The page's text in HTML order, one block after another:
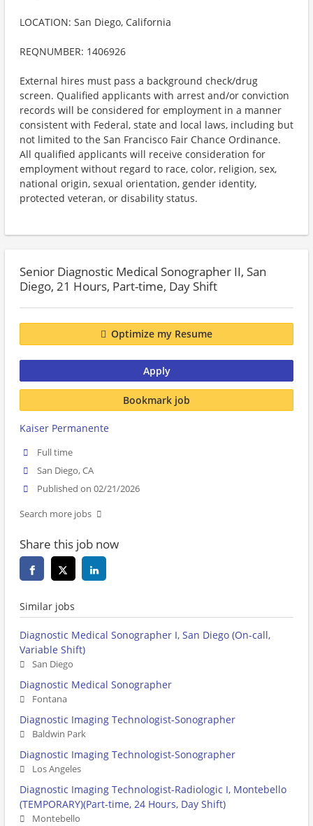
LOCATION: San Diego, California
REQNUMBER: 1406926
External hires must pass a background check/drug
screen. Qualified applicants with arrest and/or conviction
records will be considered for employment in a manner
consistent with Federal, state and local laws, including but
not limited to the San Francisco Fair Chance Ordinance.
All qualified applicants will receive consideration for
employment without regard to race, color, religion, sex,
national origin, sexual orientation, gender identity,
protected veteran, or disability status.
Senior Diagnostic Medical Sonographer II, San
Diego, 21 Hours, Part-time, Day Shift
Optimize my Resume
Apply
Bookmark job
Kaiser Permanente
Full time
San Diego, CA
Published on 02/21/2026
Search more jobs
Share this job now
Similar jobs
Diagnostic Medical Sonographer I, San Diego (On-call,
Variable Shift)
San Diego
Diagnostic Medical Sonographer
Fontana
Diagnostic Imaging Technologist-Sonographer
Baldwin Park
Diagnostic Imaging Technologist-Sonographer
Los Angeles
Diagnostic Imaging Technologist-Radiologic I, Montebello
(TEMPORARY)(Part-time, 24 Hours, Day Shift)
Montebello